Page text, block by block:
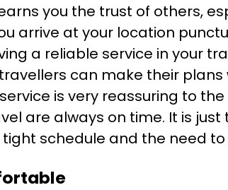
you the trust of others,
arrive at your location
a reliable service in your
can make their
is very reassuring to
are always on time. It is
schedule and the need